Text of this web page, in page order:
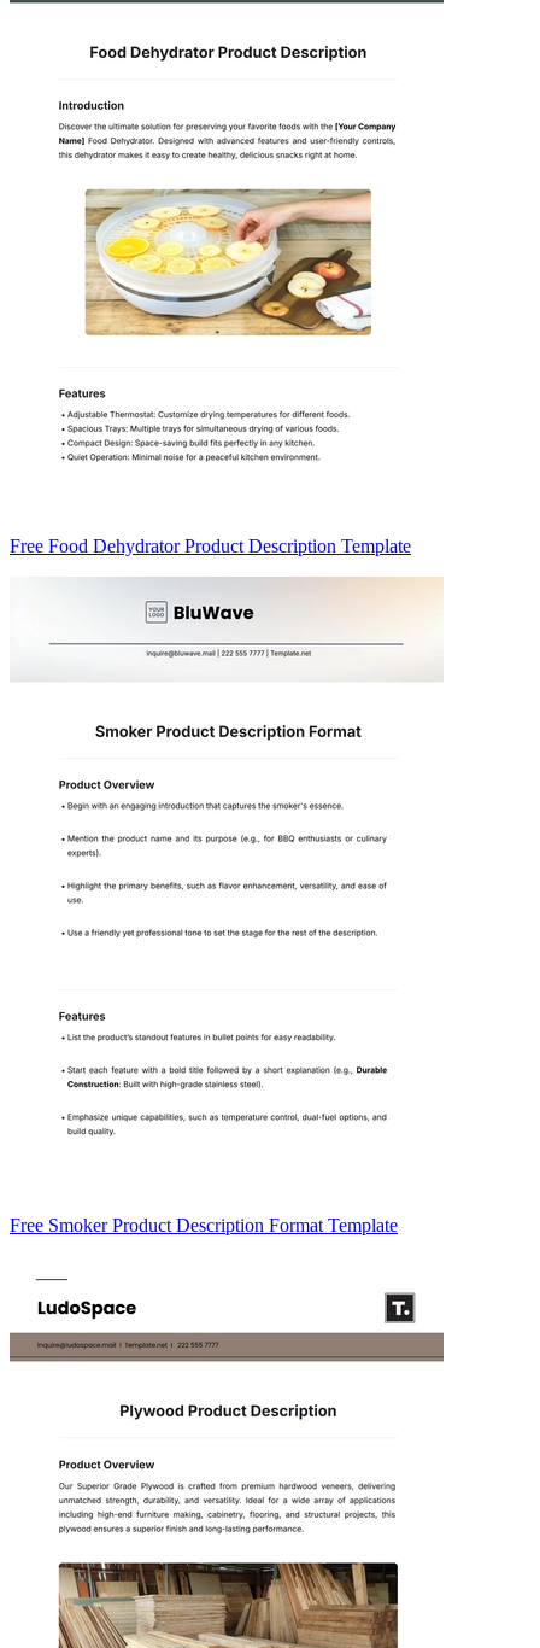
Free Food Dehydrator Product Description Template
Free Smoker Product Description Format Template